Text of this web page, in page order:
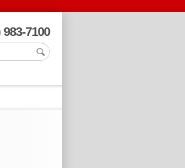
983-7100